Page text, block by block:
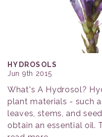
HYDROSOLS
Jun 9th 2015
What's A Hydrosol?
plant materials - such
leaves, stems, and
obtain an essential oil.